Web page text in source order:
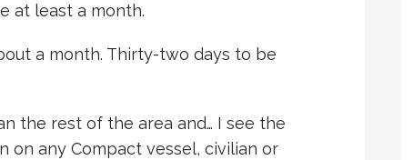
at least a month.
a month. Thirty-two days to be
the rest of the area and… I see the
on any Compact vessel, civilian or